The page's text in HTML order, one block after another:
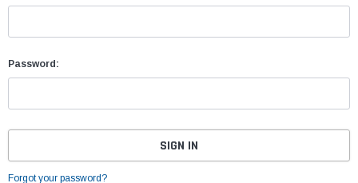
Password:
Forgot your password?